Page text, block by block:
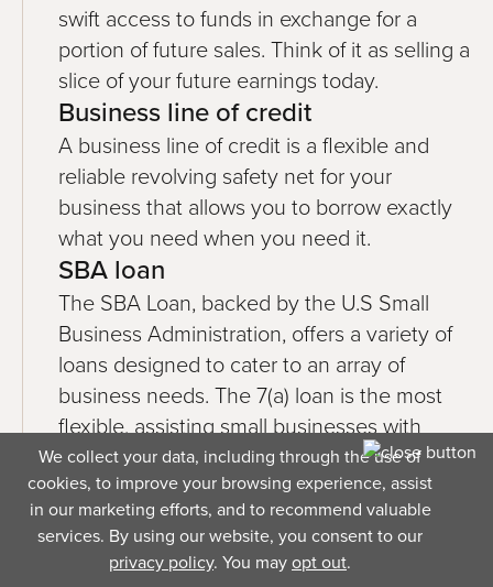
We collect your data, including through the use of
cookies, to improve your browsing experience, assist
in our marketing efforts, and to recommend valuable
services. By using our website, you consent to our
privacy policy. You mayopt out.
swift access to funds in exchange for a
portion of future sales. Think of it as selling a
slice of your future earnings today.
Business line of credit
A business line of credit is a flexible and
reliable revolving safety net for your
business that allows you to borrow exactly
what you need when you need it.
SBA loan
The SBA Loan, backed by the U.S Small
Business Administration, offers a variety of
loans designed to cater to an array of
business needs. The 7(a) loan is the most
flexible, assisting small businesses with
anything from short-term working capital to
long-term real estate development.
Business term loan
A term loan provides a lump sum that gets